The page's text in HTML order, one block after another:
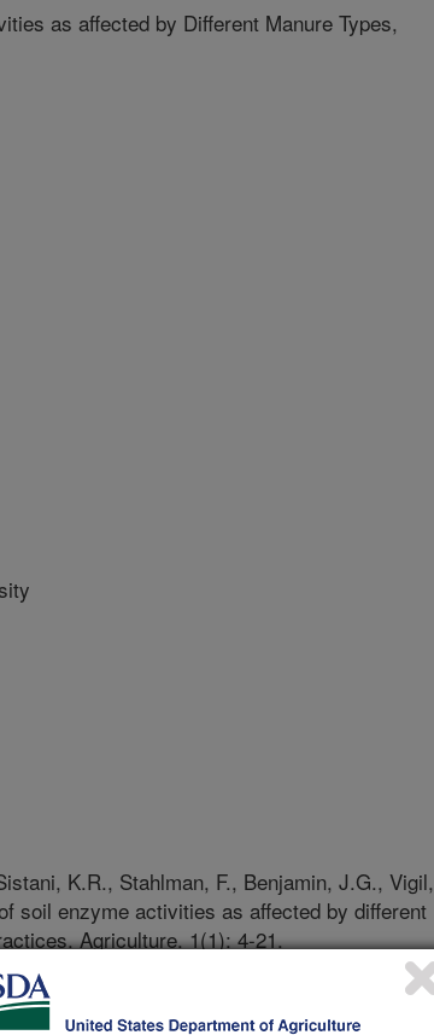
as affected by Different Manure Types,
K.R., Stahlman, F., Benjamin, J.G., Vigil,
soil enzyme activities as affected by different
Agriculture. 1(1): 4-21.
are produced
a less expensive